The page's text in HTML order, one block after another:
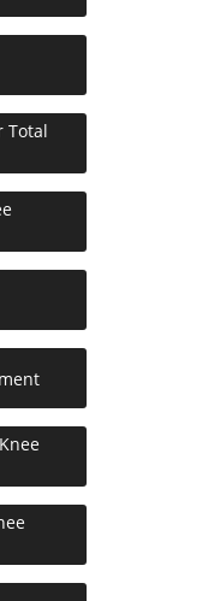
Total